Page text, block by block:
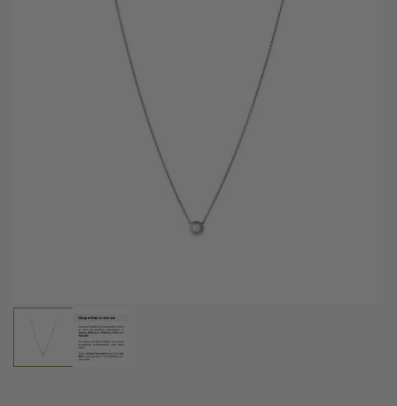
Shop Online or Visit Us
Discover Temple & Grace jewellery online or visit our
jewellery showrooms in
Sydney, Melbourne, Brisbane,
.
As master jewellery-makers, we ensure exceptional
craftsmanship with every piece.
100 day free returns and save
direct - no middlemen, just pure value.